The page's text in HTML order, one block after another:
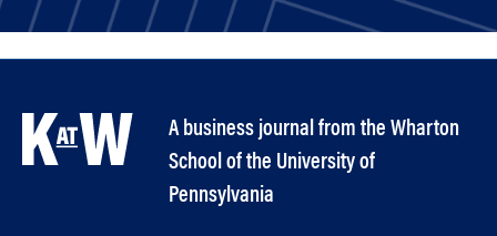
A business journal from the Wharton
School of the University of
Pennsylvania